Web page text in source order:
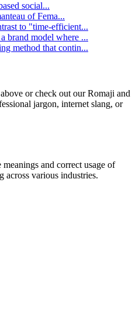
social...
of Fema...
to "time-efficient...
brand model where ...
method that contin...
or check out our Romaji and
jargon, internet slang, or
and correct usage of
across various industries.